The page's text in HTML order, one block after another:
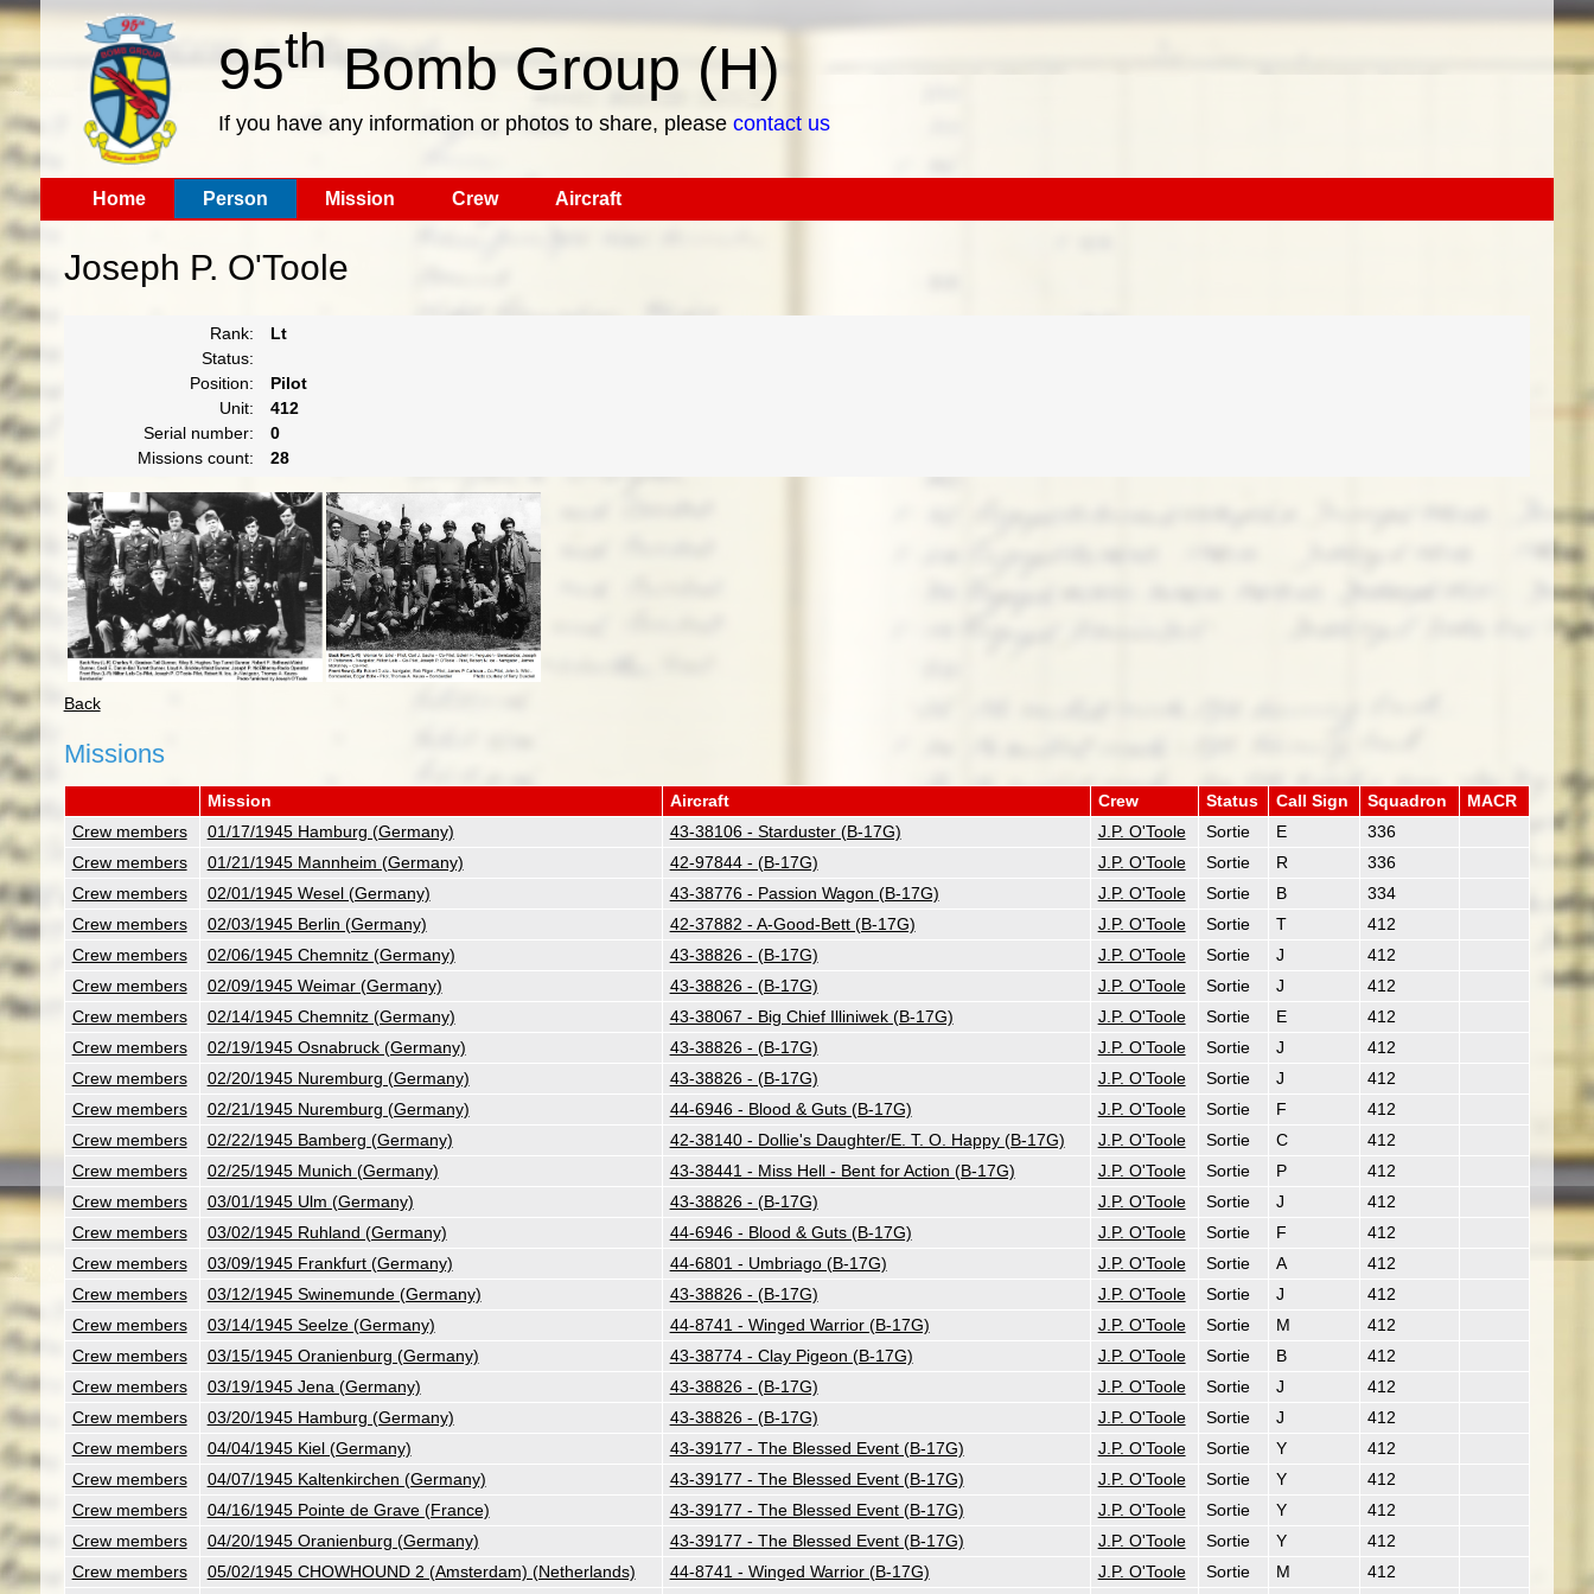
95thBomb Group (H)
If you have any information or photos to share, please contact us
Home Person Mission Crew Aircraft
Joseph P. O'Toole
Rank:
Lt
Status:
Position:
Pilot
Unit:
412
Serial number:
0
Missions count:
28
Back
Missions
Mission Aircraft Crew Status Call Sign Squadron
MACR
Crew members
01/17/1945 Hamburg (Germany) 43-38106 - Starduster (B-17G) J.P. O'Toole Sortie E
336
Crew members
01/21/1945 Mannheim (Germany) 42-97844 - (B-17G) J.P. O'Toole Sortie R
336
Crew members
02/01/1945 Wesel (Germany) 43-38776 - Passion Wagon (B-17G) J.P. O'Toole Sortie B
334
Crew members
02/03/1945 Berlin (Germany) 42-37882 - A-Good-Bett (B-17G) J.P. O'Toole Sortie T
412
Crew members
02/06/1945 Chemnitz (Germany) 43-38826 - (B-17G) J.P. O'Toole Sortie J
412
Crew members
02/09/1945 Weimar (Germany) 43-38826 - (B-17G) J.P. O'Toole Sortie J
412
Crew members
02/14/1945 Chemnitz (Germany) 43-38067 - Big Chief Illiniwek (B-17G) J.P. O'Toole Sortie E
412
Crew members
02/19/1945 Osnabruck (Germany) 43-38826 - (B-17G) J.P. O'Toole Sortie J
412
Crew members
02/20/1945 Nuremburg (Germany) 43-38826 - (B-17G) J.P. O'Toole Sortie J
412
Crew members
02/21/1945 Nuremburg (Germany) 44-6946 - Blood & Guts (B-17G) J.P. O'Toole Sortie F
412
Crew members
02/22/1945 Bamberg (Germany) 42-38140 - Dollie's Daughter/E. T. O. Happy (B-17G) J.P. O'Toole Sortie C
412
Crew members
02/25/1945 Munich (Germany) 43-38441 - Miss Hell - Bent for Action (B-17G) J.P. O'Toole Sortie P
412
Crew members
03/01/1945 Ulm (Germany) 43-38826 - (B-17G) J.P. O'Toole Sortie J
412
Crew members
03/02/1945 Ruhland (Germany) 44-6946 - Blood & Guts (B-17G) J.P. O'Toole Sortie F
412
Crew members
03/09/1945 Frankfurt (Germany) 44-6801 - Umbriago (B-17G) J.P. O'Toole Sortie A
412
Crew members
03/12/1945 Swinemunde (Germany) 43-38826 - (B-17G) J.P. O'Toole Sortie J
412
Crew members
03/14/1945 Seelze (Germany) 44-8741 - Winged Warrior (B-17G) J.P. O'Toole Sortie M
412
Crew members
03/15/1945 Oranienburg (Germany) 43-38774 - Clay Pigeon (B-17G) J.P. O'Toole Sortie B
412
Crew members
03/19/1945 Jena (Germany) 43-38826 - (B-17G) J.P. O'Toole Sortie J
412
Crew members
03/20/1945 Hamburg (Germany) 43-38826 - (B-17G) J.P. O'Toole Sortie J
412
Crew members
04/04/1945 Kiel (Germany) 43-39177 - The Blessed Event (B-17G) J.P. O'Toole Sortie Y
412
Crew members
04/07/1945 Kaltenkirchen (Germany) 43-39177 - The Blessed Event (B-17G) J.P. O'Toole Sortie Y
412
Crew members
04/16/1945 Pointe de Grave (France) 43-39177 - The Blessed Event (B-17G) J.P. O'Toole Sortie Y
412
Crew members
04/20/1945 Oranienburg (Germany) 43-39177 - The Blessed Event (B-17G) J.P. O'Toole Sortie Y
412
Crew members
05/02/1945 CHOWHOUND 2 (Amsterdam) (Netherlands) 44-8741 - Winged Warrior (B-17G) J.P. O'Toole Sortie M
412